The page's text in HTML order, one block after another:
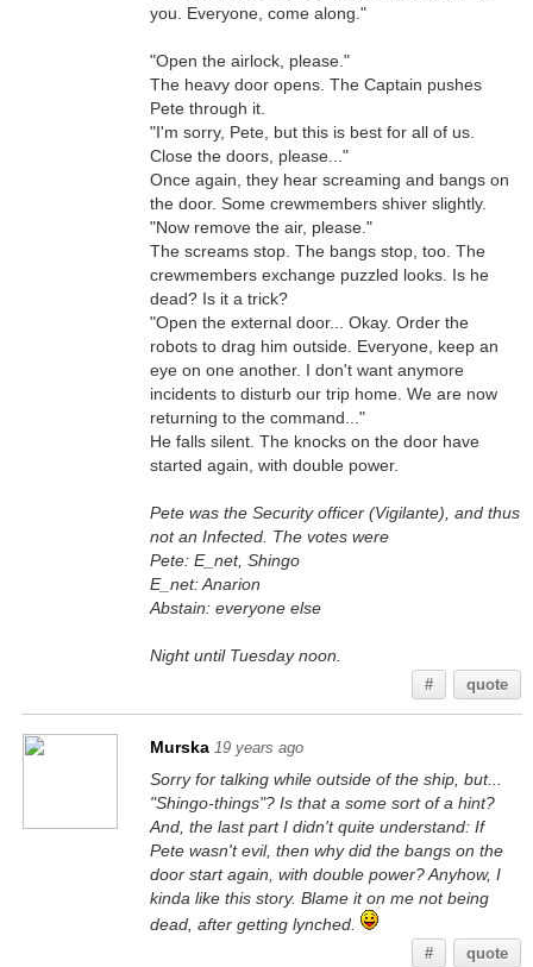
you. Everyone, come along."
"Open the airlock, please."
The heavy door opens. The Captain pushes
Pete through it.
"I'm sorry, Pete, but this is best for all of us.
Close the doors, please..."
Once again, they hear screaming and bangs on
the door. Some crewmembers shiver slightly.
"Now remove the air, please."
The screams stop. The bangs stop, too. The
crewmembers exchange puzzled looks. Is he
dead? Is it a trick?
"Open the external door... Okay. Order the
robots to drag him outside. Everyone, keep an
eye on one another. I don't want anymore
incidents to disturb our trip home. We are now
returning to the command..."
He falls silent. The knocks on the door have
started again, with double power.
Pete was the Security officer (Vigilante), and thus
not an Infected. The votes were
Pete: E_net, Shingo
E_net: Anarion
Abstain: everyone else
Night until Tuesday noon.
# quote
Murska 19 years ago
Sorry for talking while outside of the ship, but...
"Shingo-things"? Is that a some sort of a hint?
And, the last part I didn't quite understand: If
Pete wasn't evil, then why did the bangs on the
door start again, with double power? Anyhow, I
kinda like this story. Blame it on me not being
dead, after getting lynched.
# quote